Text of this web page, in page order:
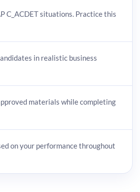
C_ACDET situations. Practice this
in realistic business
materials while completing
on your performance throughout